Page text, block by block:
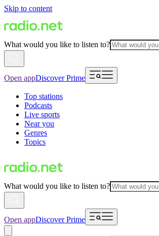
Skip to content
What would you like to listen to?
Open appDiscover Prime
Top stations
Podcasts
Live sports
Near you
Genres
Topics
What would you like to listen to?
Open appDiscover Prime